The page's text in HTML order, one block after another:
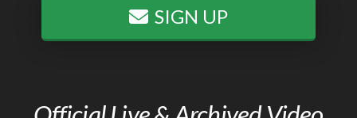
SIGN UP